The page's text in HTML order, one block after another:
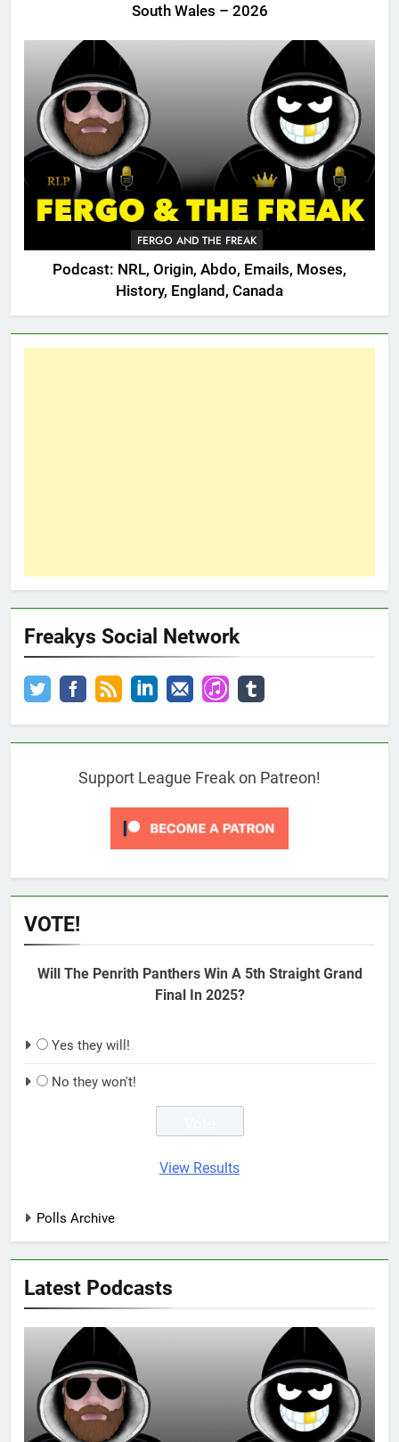
South Wales – 2026
FERGO AND THE FREAK
Podcast: NRL, Origin, Abdo, Emails, Moses,
History, England, Canada
Freakys Social Network
Support League Freak on Patreon!
VOTE!
Will The Penrith Panthers Win A 5th Straight Grand
Final In 2025?
Yes they will!
No they won't!
View Results
Polls Archive
Latest Podcasts